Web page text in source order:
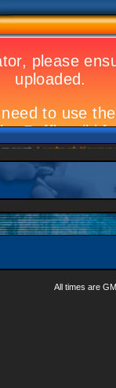
Landmark Kosovo gig
All times are